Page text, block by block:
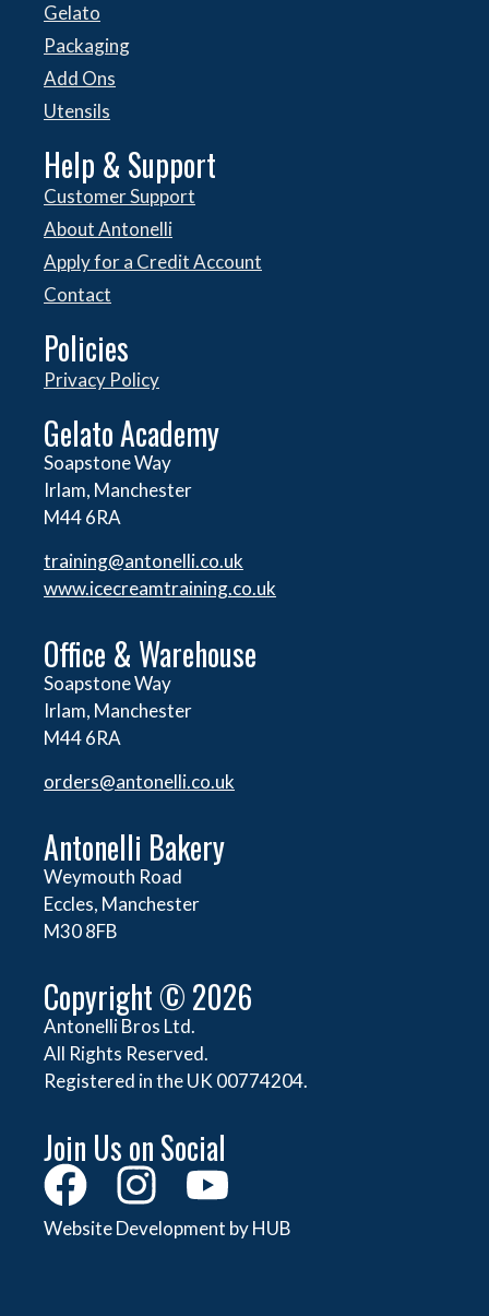
Gelato
Packaging
Add Ons
Utensils
Help & Support
Customer Support
About Antonelli
Apply for a Credit Account
Contact
Policies
Privacy Policy
Gelato Academy
Soapstone Way
Irlam, Manchester
M44 6RA
training@antonelli.co.uk
www.icecreamtraining.co.uk
Office & Warehouse
Soapstone Way
Irlam, Manchester
M44 6RA
orders@antonelli.co.uk
Antonelli Bakery
Weymouth Road
Eccles, Manchester
M30 8FB
Copyright © 2026
Antonelli Bros Ltd.
All Rights Reserved.
Registered in the UK 00774204.
Join Us on Social
Website Development by HUB